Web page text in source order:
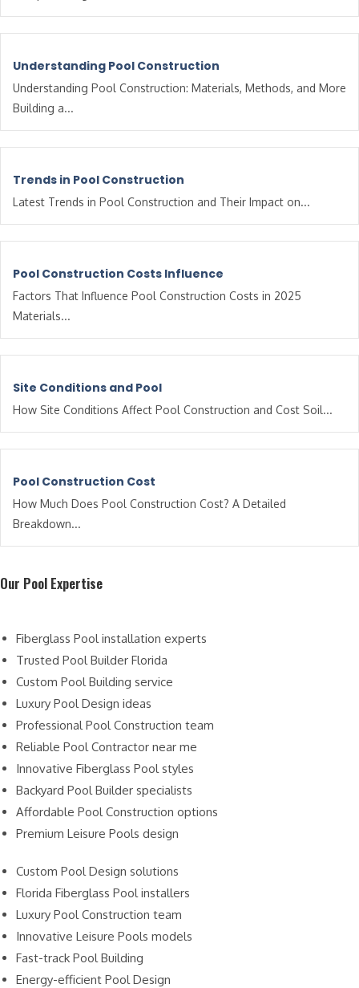
Understanding Pool Construction
Understanding Pool Construction: Materials, Methods, and More
Building a...
Trends in Pool Construction
Latest Trends in Pool Construction and Their Impact on...
Pool Construction Costs Influence
Factors That Influence Pool Construction Costs in 2025
Materials...
Site Conditions and Pool
How Site Conditions Affect Pool Construction and Cost Soil...
Pool Construction Cost
How Much Does Pool Construction Cost? A Detailed
Breakdown...
Our Pool Expertise
Fiberglass Pool installation experts
Trusted Pool Builder Florida
Custom Pool Building service
Luxury Pool Design ideas
Professional Pool Construction team
Reliable Pool Contractor near me
Innovative Fiberglass Pool styles
Backyard Pool Builder specialists
Affordable Pool Construction options
Premium Leisure Pools design
Custom Pool Design solutions
Florida Fiberglass Pool installers
Luxury Pool Construction team
Innovative Leisure Pools models
Fast-track Pool Building
Energy-efficient Pool Design